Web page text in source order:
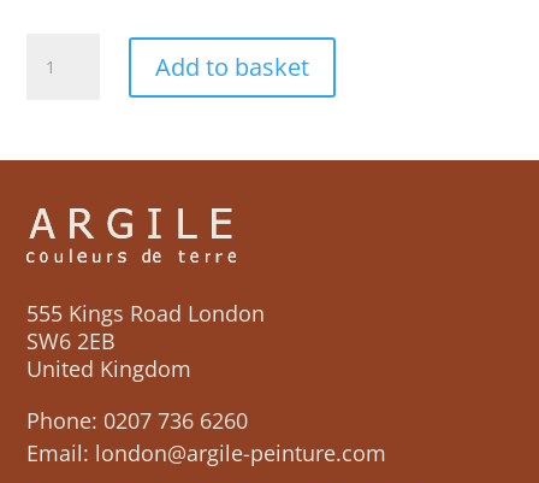
VARENGEVILLE
quantity
Add to basket
555 Kings Road London
SW6 2EB
United Kingdom
Phone: 0207 736 6260
Email: london@argile-peinture.com